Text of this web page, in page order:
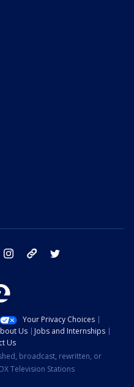
facebook instagram tik tok
Your Privacy Choices
Us
Jobs and Internships
Us
broadcast, rewritten, or
Television Stations